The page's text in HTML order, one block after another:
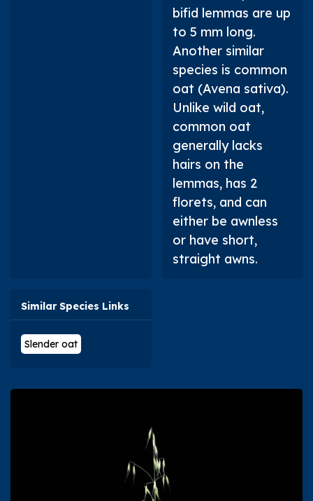
bifid lemmas are up
to 5 mm long.
Another similar
species is common
oat (Avena sativa).
Unlike wild oat,
common oat
generally lacks
hairs on the
lemmas, has 2
florets, and can
either be awnless
or have short,
straight awns.
Similar Species Links
Slender oat